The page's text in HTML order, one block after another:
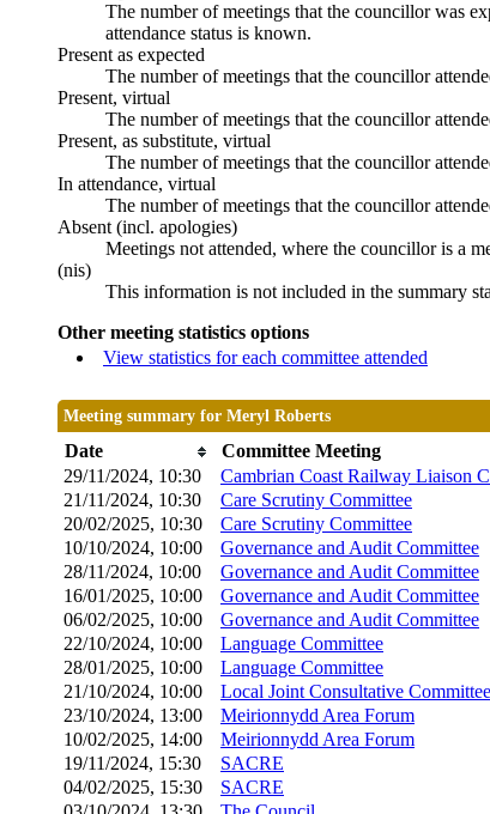
The number of meetings that the councillor was
attendance status is known.
Present as expected
The number of meetings that the councillor
Present, virtual
The number of meetings that the councillor
Present, as substitute, virtual
The number of meetings that the councillor
In attendance, virtual
The number of meetings that the councillor
Absent (incl. apologies)
Meetings not attended, where the councillor is a
(nis)
This information is not included in the summary
Other meeting statistics options
View statistics for each committee attended
Meeting summary for Meryl Roberts
Date Committee Meeting
29/11/2024, 10:30
Cambrian Coast Railway Liaison
21/11/2024, 10:30
Care Scrutiny Committee
20/02/2025, 10:30
Care Scrutiny Committee
10/10/2024, 10:00
Governance and Audit Committee
28/11/2024, 10:00
Governance and Audit Committee
16/01/2025, 10:00
Governance and Audit Committee
06/02/2025, 10:00
Governance and Audit Committee
22/10/2024, 10:00
Language Committee
28/01/2025, 10:00
Language Committee
21/10/2024, 10:00
Local Joint Consultative Committee
23/10/2024, 13:00
Meirionnydd Area Forum
10/02/2025, 14:00
Meirionnydd Area Forum
19/11/2024, 15:30
SACRE
04/02/2025, 15:30
SACRE